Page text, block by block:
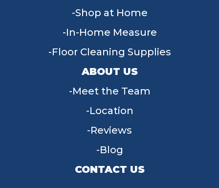
Shop at Home
In-Home Measure
Floor Cleaning Supplies
ABOUT US
Meet the Team
Location
Reviews
Blog
CONTACT US